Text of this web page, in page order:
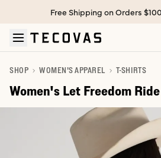
Skip to main content
Open help chat
Free Shipping on Orders
SHOP WOMEN'S APPAREL T-SHIRTS
Women's Let Freedom Ride